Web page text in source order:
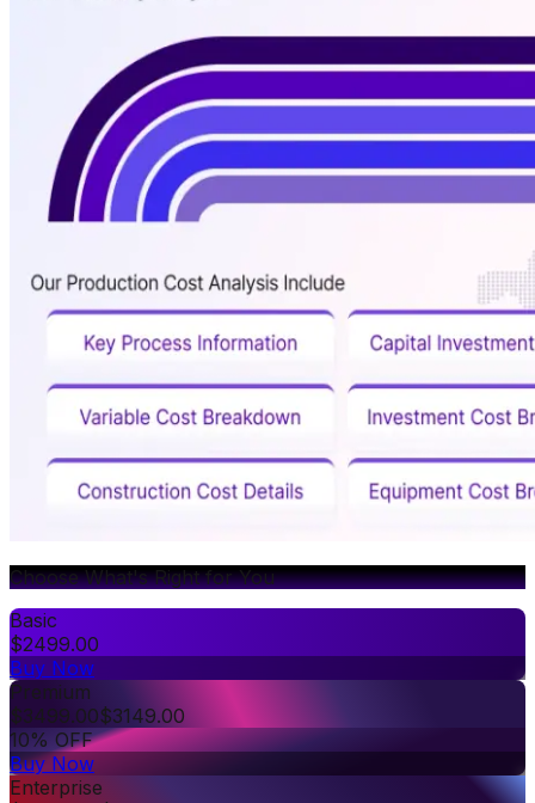
Choose What's Right for You
Basic
$2499.00
Buy Now
Premium
$3499.00$3149.00
10% OFF
Buy Now
Enterprise